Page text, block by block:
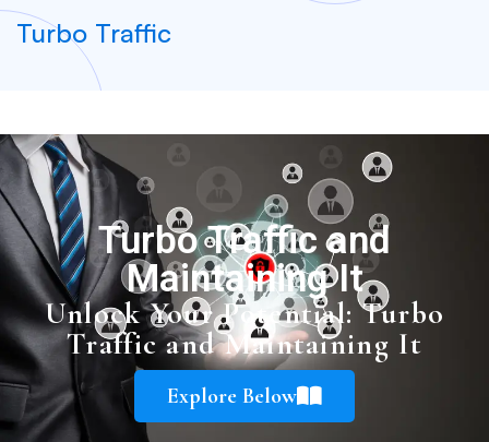
Turbo Traffic
Turbo Traffic and
Maintaining It
Unlock Your Potential: Turbo
Traffic and Maintaining It
Explore Below